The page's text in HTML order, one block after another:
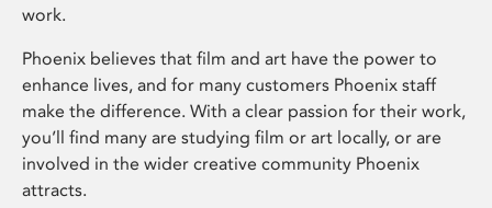
work.
Phoenix believes that film and art have the power to
enhance lives, and for many customers Phoenix staff
make the difference. With a clear passion for their work,
you’ll find many are studying film or art locally, or are
involved in the wider creative community Phoenix
attracts.